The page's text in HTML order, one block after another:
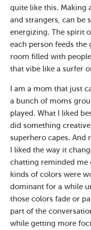
quite like this. Making
and strangers, can be
energizing. The spirit
each person feeds the
room filled with
that vibe like a surfer
I am a mom that just
a bunch of moms
played. What I liked
did something
superhero capes. And
I liked the way it
chatting reminded me
kinds of colors were
dominant for a while
those colors fade or
part of the
while getting more